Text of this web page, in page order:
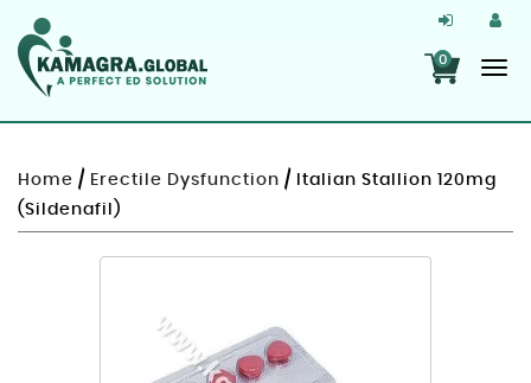
0
Home / Erectile Dysfunction / Italian Stallion 120mg
(Sildenafil)